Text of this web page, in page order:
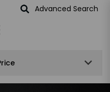
Advanced Search